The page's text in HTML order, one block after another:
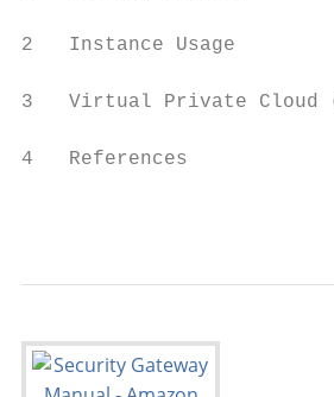
2   Instance Usage
3   Virtual Private Cloud
4   References